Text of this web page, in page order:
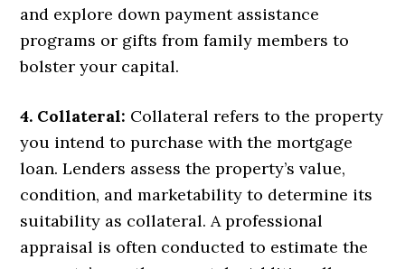
and explore down payment assistance
programs or gifts from family members to
bolster your capital.
4. Collateral: Collateral refers to the property
you intend to purchase with the mortgage
loan. Lenders assess the property’s value,
condition, and marketability to determine its
suitability as collateral. A professional
appraisal is often conducted to estimate the